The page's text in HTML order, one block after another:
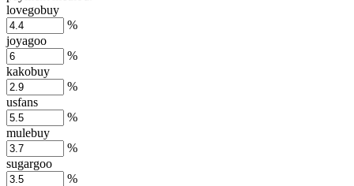
lovegobuy
%
joyagoo
%
kakobuy
%
usfans
%
mulebuy
%
sugargoo
%